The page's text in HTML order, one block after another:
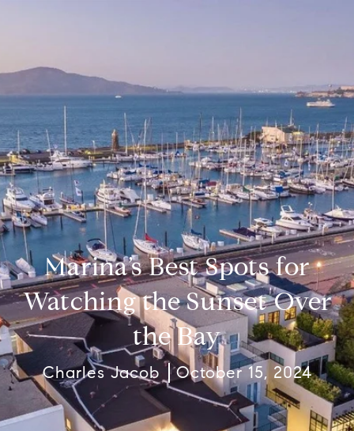
Marina’s Best Spots for
Watching the Sunset Over
the Bay
Charles Jacob October 15, 2024